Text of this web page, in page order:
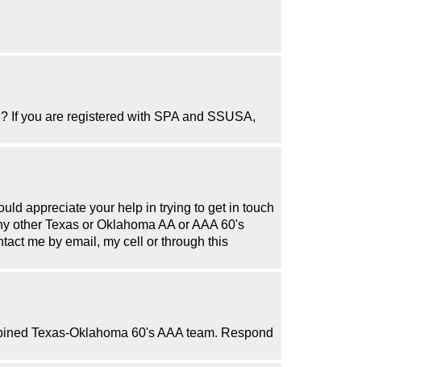
If you are registered with SPA and SSUSA,
appreciate your help in trying to get in touch
other Texas or Oklahoma AA or AAA 60's
me by email, my cell or through this
Texas-Oklahoma 60's AAA team. Respond